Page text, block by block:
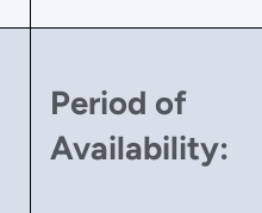
Period of
Availability: